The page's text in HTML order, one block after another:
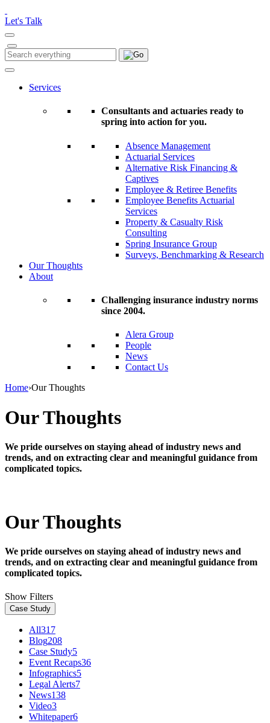
note:
This
website
includes
an
accessibility
Let's Talk
Search
for:
Search
Services
Consultants and actuaries ready to
spring into action for you.
Absence Management
Actuarial Services
Alternative Risk Financing &
Captives
Employee & Retiree Benefits
Employee Benefits Actuarial
Services
Property & Casualty Risk
Consulting
Spring Insurance Group
Surveys, Benchmarking & Research
Our Thoughts
About
Challenging insurance industry norms
since 2004.
Alera Group
People
News
Contact Us
Home›Our Thoughts
Our Thoughts
We pride ourselves on staying ahead of industry news and
trends, and on extracting clear and meaningful guidance from
complicated topics.
Our Thoughts
We pride ourselves on staying ahead of industry news and
trends, and on extracting clear and meaningful guidance from
complicated topics.
Show Filters
Case Study
All317
Blog208
Case Study5
Event Recaps36
Infographics5
Legal Alerts7
News138
Video3
Whitepaper6